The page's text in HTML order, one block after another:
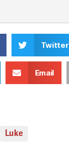
Twitter
Email
Luke